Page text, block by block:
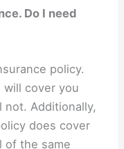
Do I need
policy.
will cover you
not. Additionally,
does cover
of the same